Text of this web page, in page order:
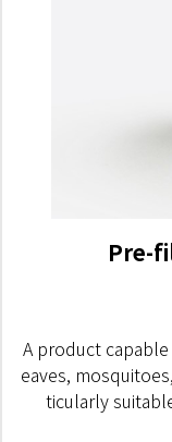
Pre-
A product
eaves,
ticularly